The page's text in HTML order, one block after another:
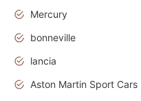
Mercury
bonneville
lancia
Aston Martin Sport Cars